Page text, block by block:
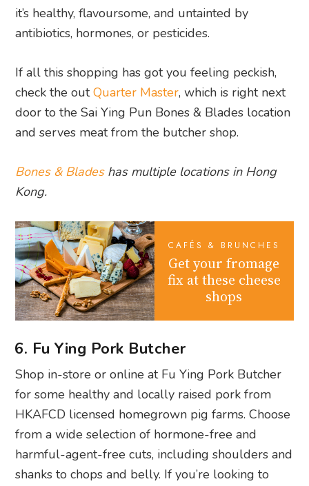
it’s healthy, flavoursome, and untainted by
antibiotics, hormones, or pesticides.
If all this shopping has got you feeling peckish,
check the outQuarter Master, which is right next
door to the Sai Ying Pun Bones & Blades location
and serves meat from the butcher shop.
Bones & Bladeshas multiple locations in Hong
Kong.
CAFÉS & BRUNCHES
Get your fromage
fix at these cheese
shops
6. Fu Ying Pork Butcher
Shop in-store or online at Fu Ying Pork Butcher
for some healthy and locally raised pork from
HKAFCD licensed homegrown pig farms. Choose
from a wide selection of hormone-free and
harmful-agent-free cuts, including shoulders and
shanks to chops and belly. If you’re looking to